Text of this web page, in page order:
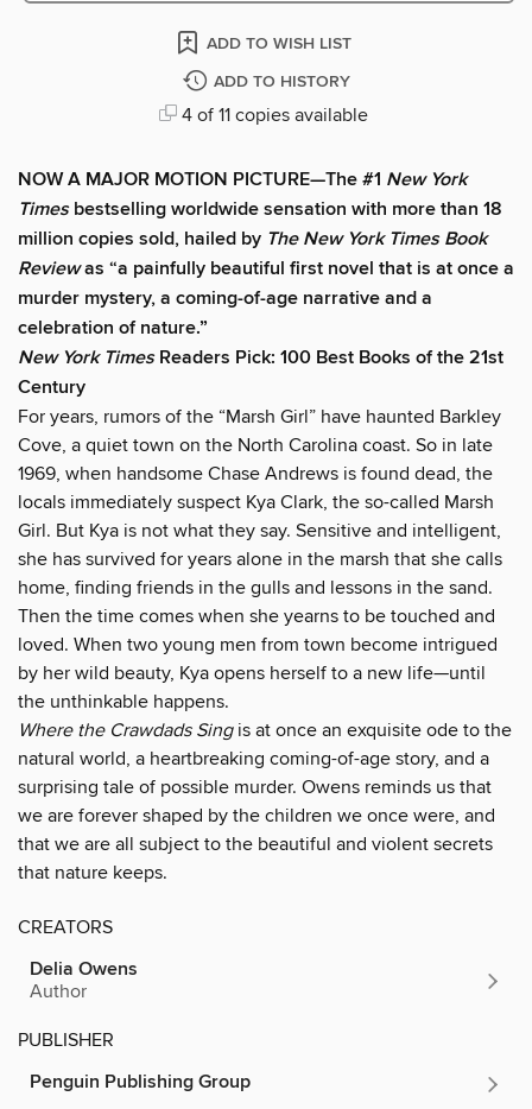
ADD TO WISH LIST
ADD TO HISTORY
4 of 11 copies available
NOW A MAJOR MOTION PICTURE—The #1 New York
Timesbestselling worldwide sensation with more than 18
million copies sold, hailed by The New York Times Book
Reviewas “a painfully beautiful first novel that is at once a
murder mystery, a coming-of-age narrative and a
celebration of nature.”
New York TimesReaders Pick: 100 Best Books of the 21st
Century
For years, rumors of the “Marsh Girl” have haunted Barkley
Cove, a quiet town on the North Carolina coast. So in late
1969, when handsome Chase Andrews is found dead, the
locals immediately suspect Kya Clark, the so-called Marsh
Girl. But Kya is not what they say. Sensitive and intelligent,
she has survived for years alone in the marsh that she calls
home, finding friends in the gulls and lessons in the sand.
Then the time comes when she yearns to be touched and
loved. When two young men from town become intrigued
by her wild beauty, Kya opens herself to a new life—until
the unthinkable happens.
Where the Crawdads Singis at once an exquisite ode to the
natural world, a heartbreaking coming-of-age story, and a
surprising tale of possible murder. Owens reminds us that
we are forever shaped by the children we once were, and
that we are all subject to the beautiful and violent secrets
that nature keeps.
CREATORS
Delia Owens
Author
PUBLISHER
Penguin Publishing Group